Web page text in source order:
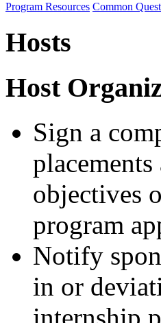
Program Resources Common
Hosts
Host
Sign a
objectives
program
Notify
in or
internship